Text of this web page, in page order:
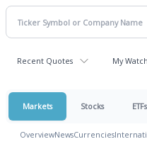
Recent Quotes My
Markets Stocks ETFs
OverviewNewsCurrencies